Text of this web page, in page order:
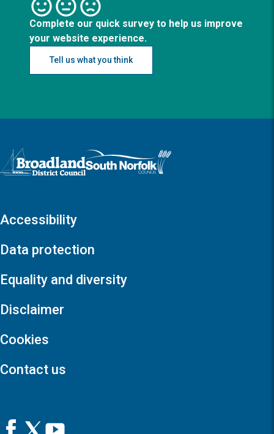
Complete our quick survey to help us improve
your website experience.
Tell us what you think
Logo: Visit the Broadland and South Norfolk home page
Accessibility
Data protection
Equality and diversity
Disclaimer
Cookies
Contact us